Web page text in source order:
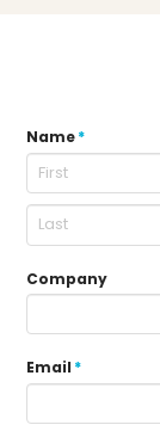
Name*
Company
Email *